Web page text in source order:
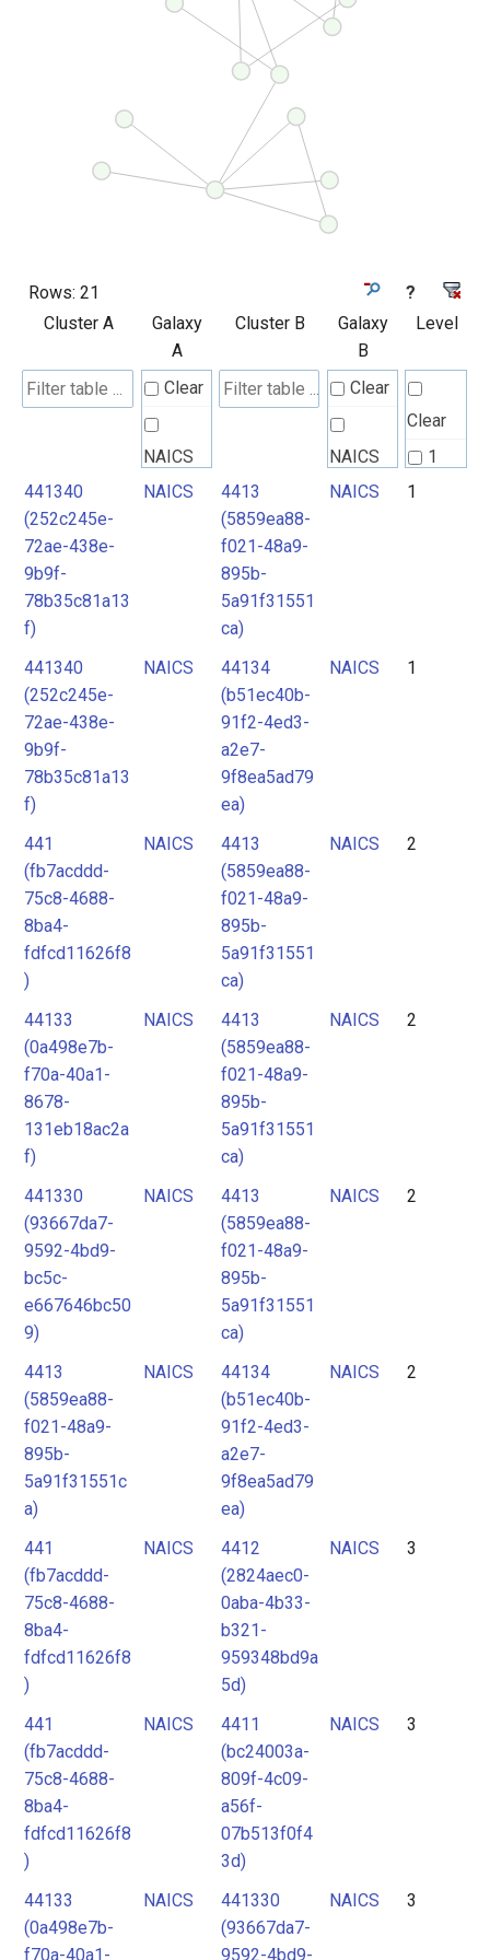
Rows: 21
?
Cluster A
Galaxy
A
Cluster B
Galaxy
B
Level
Clear
NAICS
Clear
NAICS
Clear
1
441340
(252c245e-
72ae-438e-
9b9f-
78b35c81a13
f)
NAICS
4413
(5859ea88-
f021-48a9-
895b-
5a91f31551
ca)
NAICS 1
441340
(252c245e-
72ae-438e-
9b9f-
78b35c81a13
f)
NAICS
44134
(b51ec40b-
91f2-4ed3-
a2e7-
9f8ea5ad79
ea)
NAICS 1
441
(fb7acddd-
75c8-4688-
8ba4-
fdfcd11626f8
)
NAICS
4413
(5859ea88-
f021-48a9-
895b-
5a91f31551
ca)
NAICS 2
44133
(0a498e7b-
f70a-40a1-
8678-
131eb18ac2a
f)
NAICS
4413
(5859ea88-
f021-48a9-
895b-
5a91f31551
ca)
NAICS 2
441330
(93667da7-
9592-4bd9-
bc5c-
e667646bc50
9)
NAICS
4413
(5859ea88-
f021-48a9-
895b-
5a91f31551
ca)
NAICS 2
4413
(5859ea88-
f021-48a9-
895b-
5a91f31551c
a)
NAICS
44134
(b51ec40b-
91f2-4ed3-
a2e7-
9f8ea5ad79
ea)
NAICS 2
441
(fb7acddd-
75c8-4688-
8ba4-
fdfcd11626f8
)
NAICS
4412
(2824aec0-
0aba-4b33-
b321-
959348bd9a
5d)
NAICS 3
441
(fb7acddd-
75c8-4688-
8ba4-
fdfcd11626f8
)
NAICS
4411
(bc24003a-
809f-4c09-
a56f-
07b513f0f4
3d)
NAICS 3
44133
(0a498e7b-
f70a-40a1-
NAICS
441330
(93667da7-
9592-4bd9-
NAICS 3